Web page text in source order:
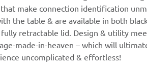
make connection identification
the table & are available in both
retractable lid. Design & utility
made-in-heaven – which will
uncomplicated & effortless!